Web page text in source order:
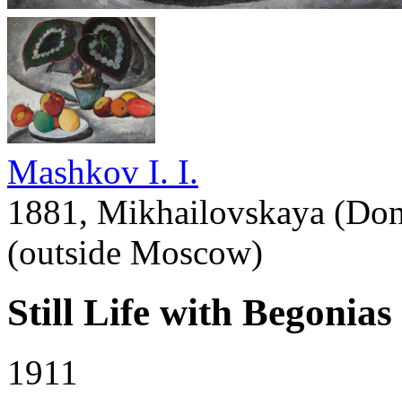
Mashkov I. I.
1881, Mikhailovskaya
(outside Moscow)
Still Life with Begonias
1911